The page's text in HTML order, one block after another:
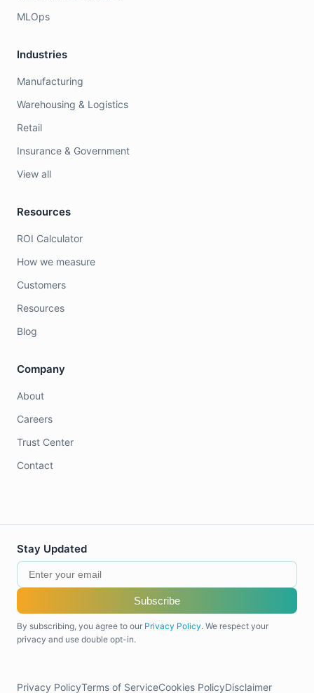
MLOps
Industries
Manufacturing
Warehousing & Logistics
Retail
Insurance & Government
View all
Resources
ROI Calculator
How we measure
Customers
Resources
Blog
Company
About
Careers
Trust Center
Contact
Stay Updated
Subscribe
By subscribing, you agree to our Privacy Policy. We respect your
privacy and use double opt-in.
Privacy PolicyTerms of ServiceCookies PolicyDisclaimer